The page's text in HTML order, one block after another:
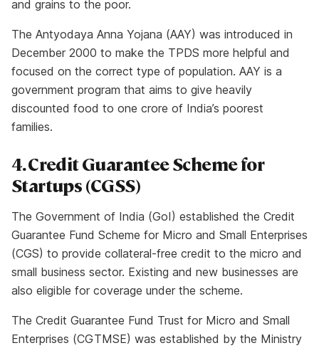
and grains to the poor.
The Antyodaya Anna Yojana (AAY) was introduced in
December 2000 to make the TPDS more helpful and
focused on the correct type of population. AAY is a
government program that aims to give heavily
discounted food to one crore of India’s poorest
families.
4. Credit Guarantee Scheme for
Startups (CGSS)
The Government of India (GoI) established the Credit
Guarantee Fund Scheme for Micro and Small Enterprises
(CGS) to provide collateral-free credit to the micro and
small business sector. Existing and new businesses are
also eligible for coverage under the scheme.
The Credit Guarantee Fund Trust for Micro and Small
Enterprises (CGTMSE) was established by the Ministry